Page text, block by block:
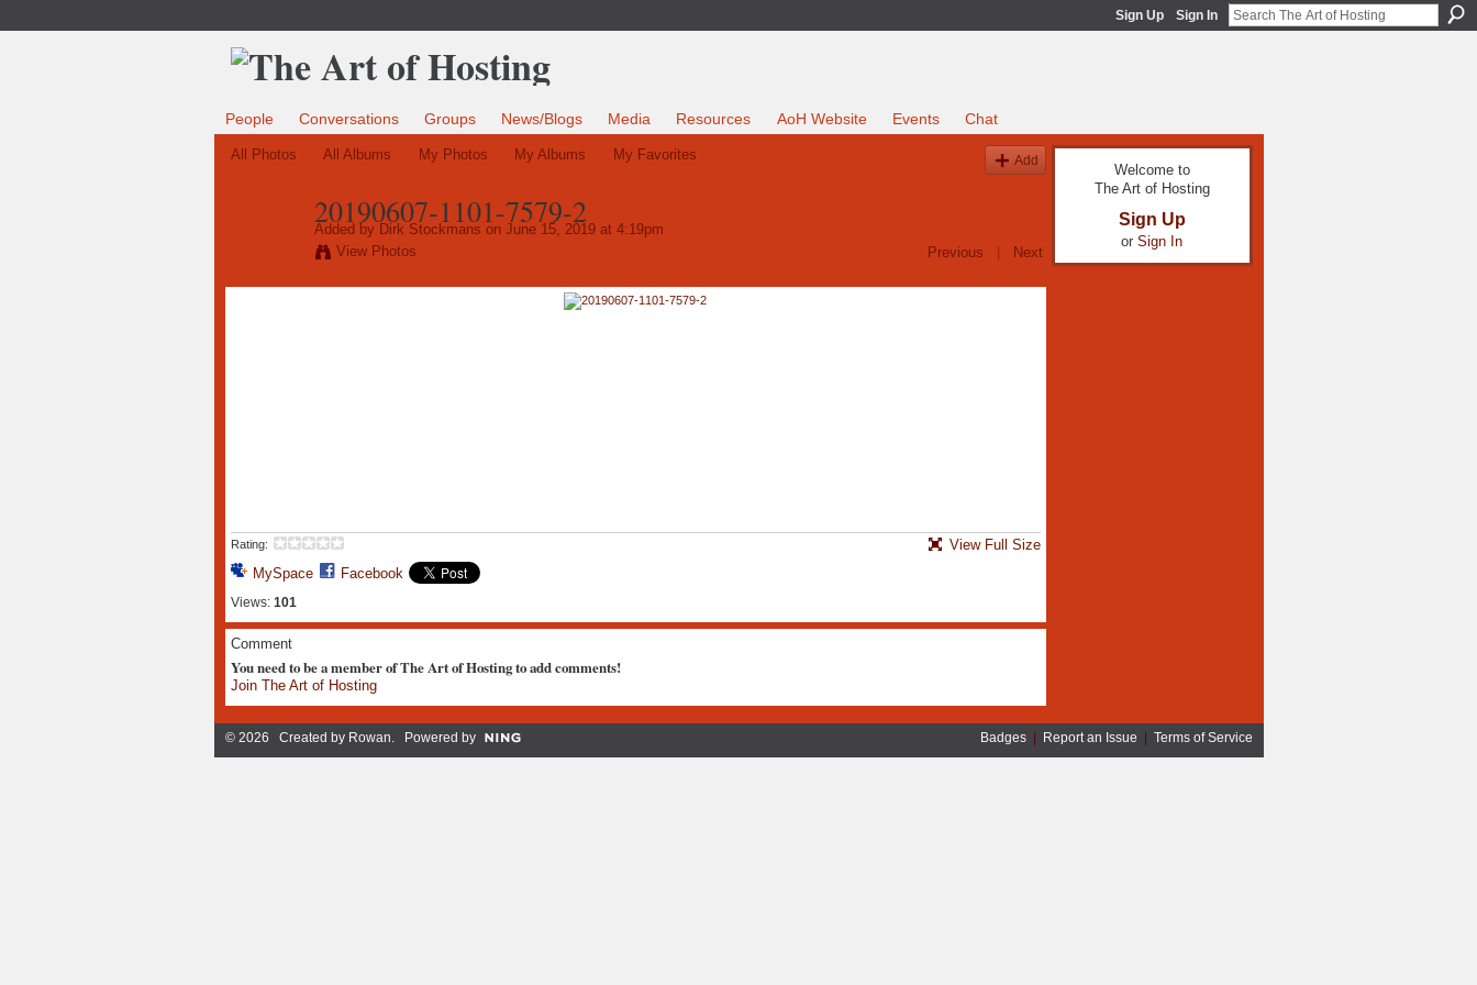
Sign Up Sign In
People Conversations Groups News/Blogs Media Resources AoH Website Events Chat
All Photos All Albums My Photos My Albums My Favorites Add
20190607-1101-7579-2
Added by Dirk Stockmans on June 15, 2019 at 4:19pm
View Photos
Previous | Next
Rating:
MySpace Facebook
Views: 101
View Full Size
Comment
You need to be a member of The Art of Hosting to add comments!
Join The Art of Hosting
Welcome to
The Art of Hosting
Sign Up
or Sign In
© 2026 Created by Rowan. Powered by Badges| Report an Issue Terms of Service